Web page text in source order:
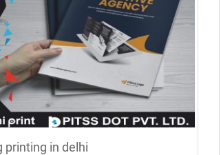
printing in delhi